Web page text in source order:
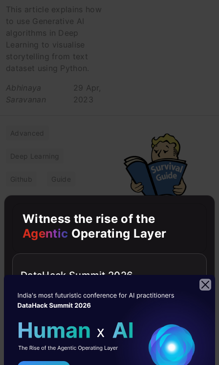
This article explains how
to use Generative AI
algorithms in Deep
Learning to visualise
storytelling from text
dataset using Python.
Abhinaya
Saravanan
29 Apr,
2023
Advanced
Deep Learning
Github Guide
Transforming
Healthcare:
Project-based
Powered Survival
Prediction
This guide explains how to
transform Healthcare
using Deep Learning
algorithms for Powered
Witness the rise of the
Agentic Operating Layer
DataHack Summit 2026